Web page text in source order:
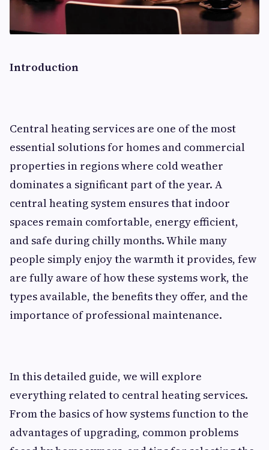
Introduction
Central heating services are one of the most
essential solutions for homes and commercial
properties in regions where cold weather
dominates a significant part of the year. A
central heating system ensures that indoor
spaces remain comfortable, energy efficient,
and safe during chilly months. While many
people simply enjoy the warmth it provides, few
are fully aware of how these systems work, the
types available, the benefits they offer, and the
importance of professional maintenance.
In this detailed guide, we will explore
everything related to central heating services.
From the basics of how systems function to the
advantages of upgrading, common problems